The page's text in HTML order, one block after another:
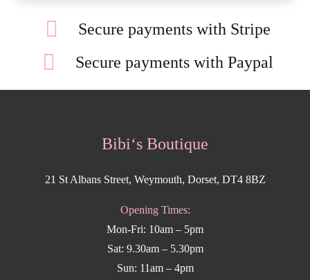
Secure payments with Stripe
Secure payments with Paypal
Bibi‘s Boutique
21 St Albans Street, Weymouth, Dorset, DT4 8BZ
Opening Times:
Mon-Fri: 10am – 5pm
Sat: 9.30am – 5.30pm
Sun: 11am – 4pm